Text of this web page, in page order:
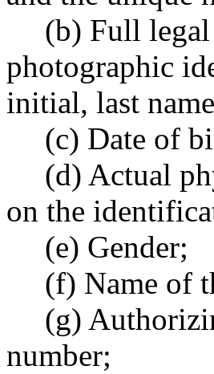
(b) Full legal
photographic
initial, last
(c) Date of
(d) Actual
on the
(e) Gender;
(f) Name of
(g)
number;